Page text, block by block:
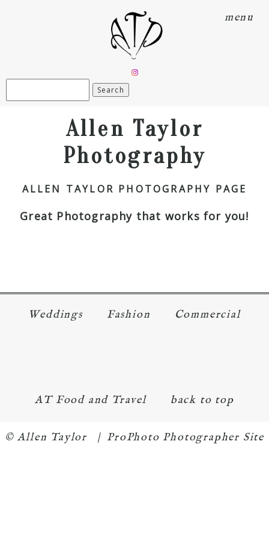
menu
Allen Taylor
Photography
ALLEN TAYLOR PHOTOGRAPHY PAGE
Great Photography that works for you!
Weddings Fashion Commercial
AT Food and Travel back to top
© Allen Taylor | ProPhoto Photographer Site